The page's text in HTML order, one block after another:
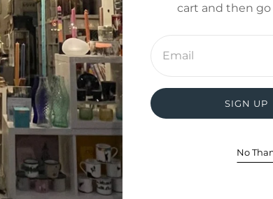
cart and then
Enter
email
address
SIGN UP
No